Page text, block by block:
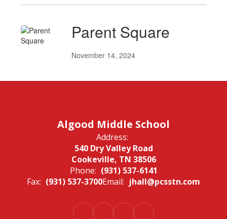
Parent Square
November 14, 2024
Algood Middle School
Address:
540 Dry Valley Road
Cookeville, TN 38506
Phone: (931) 537-6141
Fax: (931) 537-3700Email: jhall@pcsstn.com